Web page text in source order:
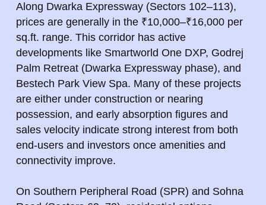
Along Dwarka Expressway (Sectors 102–113),
prices are generally in the ₹10,000–₹16,000 per
sq.ft. range. This corridor has active
developments like Smartworld One DXP, Godrej
Palm Retreat (Dwarka Expressway phase), and
Bestech Park View Spa. Many of these projects
are either under construction or nearing
possession, and early absorption figures and
sales velocity indicate strong interest from both
end-users and investors once amenities and
connectivity improve.
On Southern Peripheral Road (SPR) and Sohna